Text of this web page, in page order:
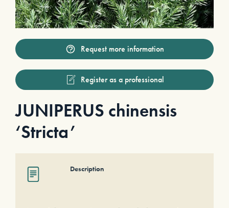
Request more information
Register as a professional
JUNIPERUS chinensis
‘Stricta’
Description